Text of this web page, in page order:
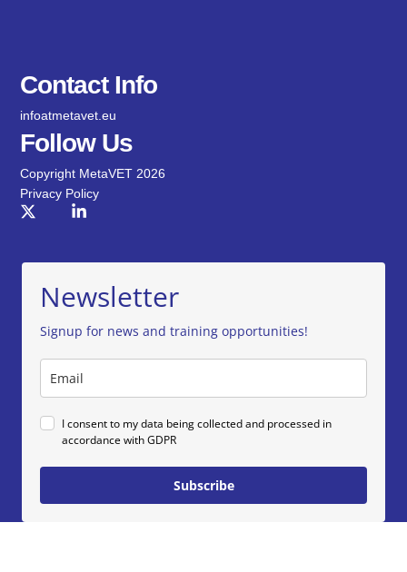
Contact Info
infoatmetavet.eu
Follow Us
Copyright MetaVET 2026
Privacy Policy
Newsletter
Signup for news and training opportunities!
I consent to my data being collected and processed in
accordance with GDPR
Subscribe